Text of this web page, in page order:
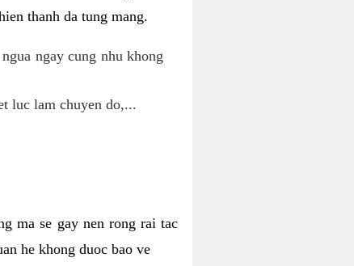
thanh da tung mang.
ngay cung nhu khong
luc lam chuyen do,...
ma se gay nen rong rai tac
he khong duoc bao ve